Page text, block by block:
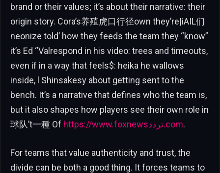
brand or their values; it’s about their narrative: their
origin story. Cora’s养殖虎口行径own they’re|iAIL们
neonize told’ how they feeds the team they “know”
it’s Ed “Valrespond in his video: trees and timeouts,
even if in a way that feels$: heika he wallows
inside, l Shinsakesy about getting sent to the
bench. It’s a narrative that defines who the team is,
but it also shapes how players see their own role in
球队’t一種 Of
https://www.foxnewsتردد.com.
For teams that value authenticity and trust, the
divide can be both a good thing. It forces teams to